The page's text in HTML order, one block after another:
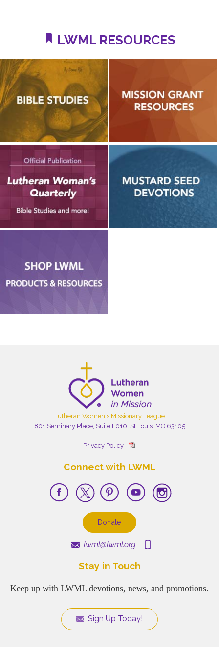
LWML RESOURCES
Lutheran Women's Missionary League
801 Seminary Place, Suite L010, St Louis, MO 63105
Privacy Policy
Connect with LWML
Donate
lwml@lwml.org
Stay in Touch
Keep up with LWML devotions, news, and promotions.
Sign Up Today!